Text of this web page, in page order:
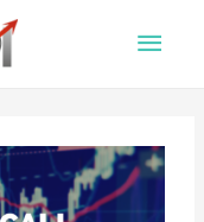
Main